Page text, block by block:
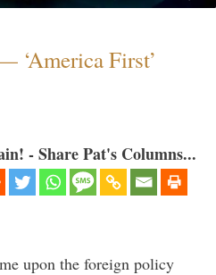
‘America First’
- Share Pat's Columns...
upon the foreign policy